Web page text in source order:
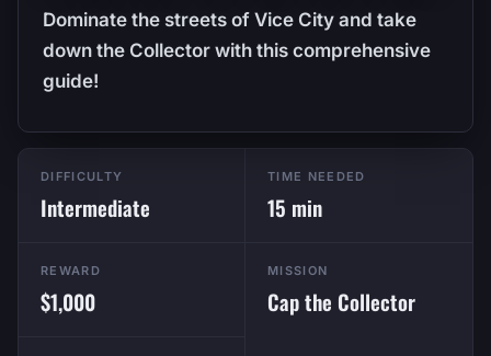
Dominate the streets of Vice City and take
down the Collector with this comprehensive
guide!
DIFFICULTY
Intermediate
TIME NEEDED
15 min
REWARD
$1,000
MISSION
Cap the Collector